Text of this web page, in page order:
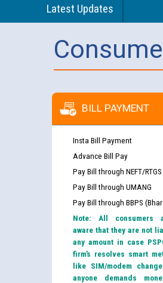
Latest Updates
BILL PAYMENT
Insta Bill Payment
Advance Bill Pay
Pay Bill through NEFT/RTGS
Pay Bill through UMANG
Pay Bill through BBPS
Note: All consumers
aware that they are not
any amount in case
firm’s resolves smart
like SIM/modem
anyone demands